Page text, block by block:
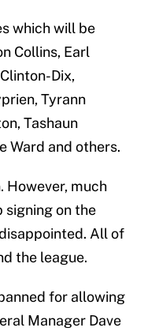
which will be
Collins, Earl
Dix,
Tyrann
Tashaun
Ward and others.
However, much
signing on the
All of
the league.
for allowing
Manager Dave